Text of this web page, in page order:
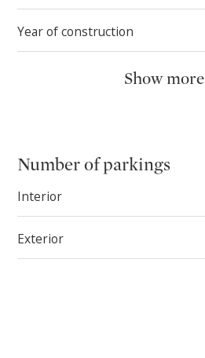
Year of construction
Show more
Number of parkings
Interior
Exterior